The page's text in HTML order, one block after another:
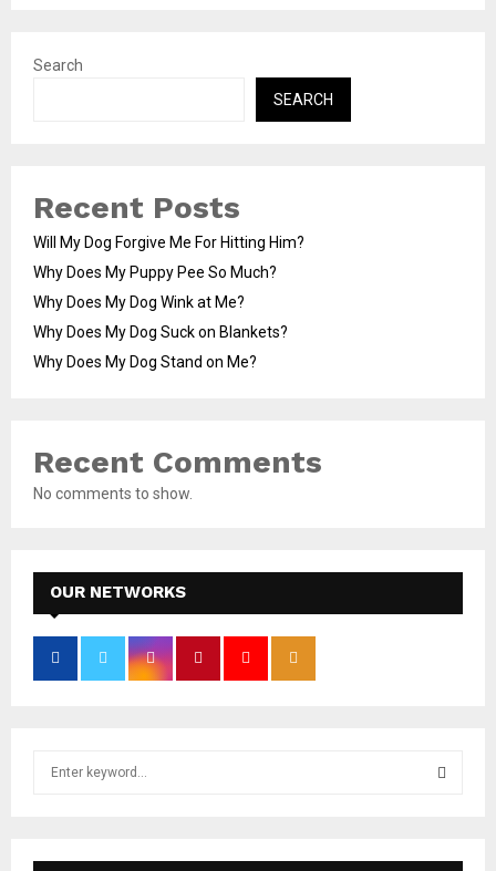
Search
SEARCH
Recent Posts
Will My Dog Forgive Me For Hitting Him?
Why Does My Puppy Pee So Much?
Why Does My Dog Wink at Me?
Why Does My Dog Suck on Blankets?
Why Does My Dog Stand on Me?
Recent Comments
No comments to show.
OUR NETWORKS
E